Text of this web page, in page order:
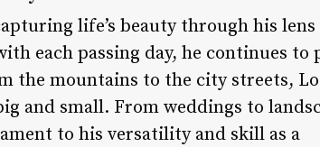
life’s beauty through his
each passing day, he continues to
the mountains to the city streets,
and small. From weddings to
to his versatility and skill as a